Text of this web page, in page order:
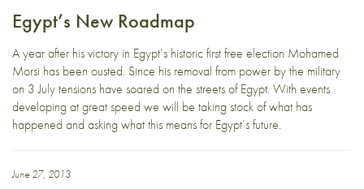
Egypt’s New Roadmap
A year after his victory in Egypt’s historic first free election Mohamed
Morsi has been ousted. Since his removal from power by the military
on 3 July tensions have soared on the streets of Egypt. With events
developing at great speed we will be taking stock of what has
happened and asking what this means for Egypt’s future.
June 27, 2013